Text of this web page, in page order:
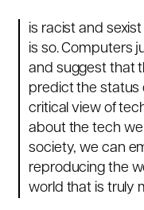
is racist and
is so. Computers
and suggest that
predict the status
critical view of
about the tech we
society, we can
reproducing the
world that is truly